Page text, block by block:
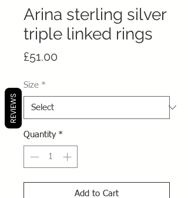
Arina sterling silver
triple linked rings
£51.00
Size *
Quantity *
Add to Cart
REVIEWS